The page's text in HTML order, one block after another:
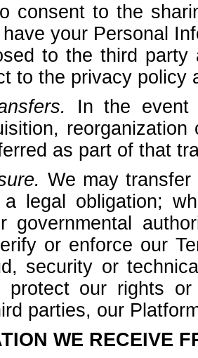
consent to the
your Personal
to the third party
to the privacy policy
In the event
as part of that
We may
a legal obligation;
governmental
or enforce our
security or
protect our rights
parties, our
WE RECEIVE